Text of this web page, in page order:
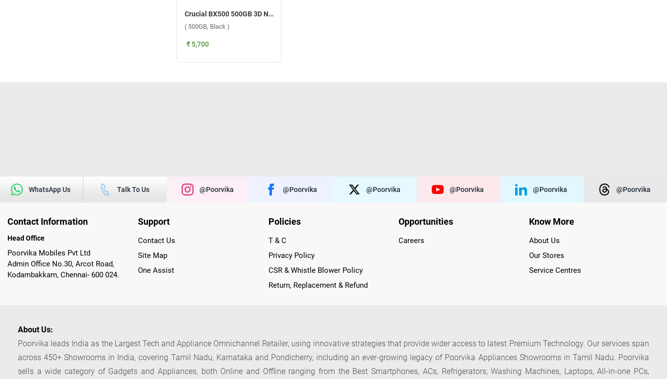
Crucial BX500 500GB 3D NAND SATA 2.5-inch SSD Internal Storage Device ( 500GB, Black )
( 500GB, Black )
₹ 5,700
WhatsApp Us Talk To Us @poorvika @poorvika @poorvika @poorvika @poorvika @poorvika
Contact Information
Head Office
Poorvika Mobiles Pvt Ltd
Admin Office No.30, Arcot Road,
Kodambakkam, Chennai- 600 024.
Support
Contact Us
Site Map
One Assist
Policies
T & C
Privacy Policy
CSR & Whistle Blower Policy
Return, Replacement & Refund
Opportunities
Careers
Know More
About Us
Our Stores
Service Centres
About Us:
Poorvika leads India as the Largest Tech and Appliance Omnichannel Retailer, using innovative strategies that provide wider access to latest Premium Technology. Our services span
across 450+ Showrooms in India, covering Tamil Nadu, Karnataka and Pondicherry, including an ever-growing legacy of Poorvika Appliances Showrooms in Tamil Nadu. Poorvika
sells a wide category of Gadgets and Appliances, both Online and Offline ranging from the Best Smartphones, ACs, Refrigerators, Washing Machines, Laptops, All-in-one PCs,